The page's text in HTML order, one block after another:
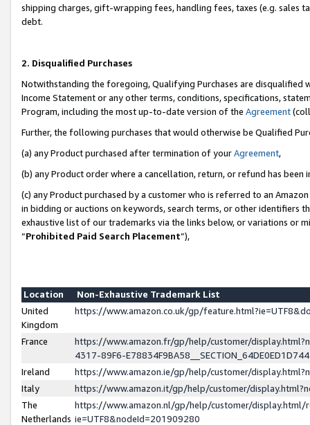
shipping charges, gift-wrapping fees, handling fees, taxes (e.g. sales
debt.
2. Disqualified Purchases
Notwithstanding the foregoing, Qualifying Purchases are disqualified
Income Statement or any other terms, conditions, specifications,
Program, including the most up-to-date version of the Agreement
Further, the following purchases that would otherwise be Qualified
(a) any Product purchased after termination of yourAgreement,
(b) any Product order where a cancellation, return, or refund has been
(c) any Product purchased by a customer who is referred to an
in bidding or auctions on keywords, search terms, or other identifiers
exhaustive list of our trademarks via the links below, or variations or
“Prohibited Paid Search Placement”),
Location
Non-Exhaustive Trademark List
United
Kingdom
https://www.amazon.co.uk/gp/
France
https://www.amazon.fr/gp/help/customer/
4317-89F6-
Ireland
https://www.amazon.ie/gp/help/customer/
Italy
https://www.amazon.it/gp/help/customer/
The
Netherlands
https://www.amazon.nl/gp/help/customer/display.html/
ie=UTF8&nodeId=201909280